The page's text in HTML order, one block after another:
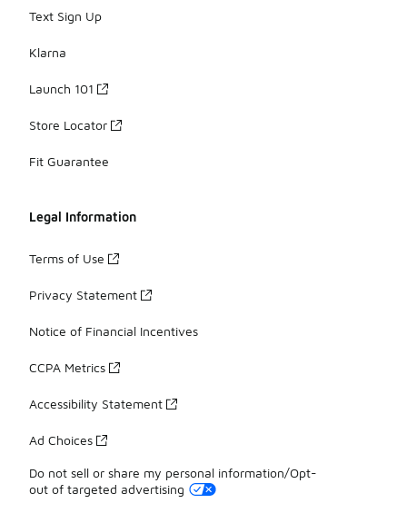
Text Sign Up
Klarna
Launch 101
Store Locator
Fit Guarantee
Legal Information
Terms of Use
Privacy Statement
Notice of Financial Incentives
CCPA Metrics
Accessibility Statement
Ad Choices
Do not sell or share my personal information/Opt-
out of targeted advertising